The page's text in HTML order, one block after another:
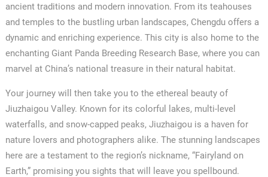
ancient traditions and modern innovation. From its teahouses
and temples to the bustling urban landscapes, Chengdu offers a
dynamic and enriching experience. This city is also home to the
enchanting Giant Panda Breeding Research Base, where you can
marvel at China’s national treasure in their natural habitat.
Your journey will then take you to the ethereal beauty of
Jiuzhaigou Valley. Known for its colorful lakes, multi-level
waterfalls, and snow-capped peaks, Jiuzhaigou is a haven for
nature lovers and photographers alike. The stunning landscapes
here are a testament to the region’s nickname, “Fairyland on
Earth,” promising you sights that will leave you spellbound.